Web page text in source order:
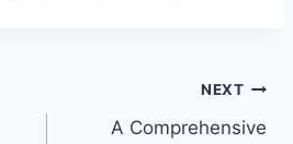
NEXT
A Comprehensive